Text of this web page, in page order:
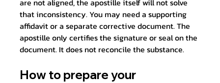
are not aligned, the apostille itself will not solve
that inconsistency. You may need a supporting
affidavit or a separate corrective document. The
apostille only certifies the signature or seal on the
document. It does not reconcile the substance.
How to prepare your